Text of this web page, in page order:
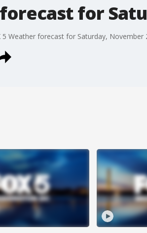
for
Weather forecast for Saturday, November